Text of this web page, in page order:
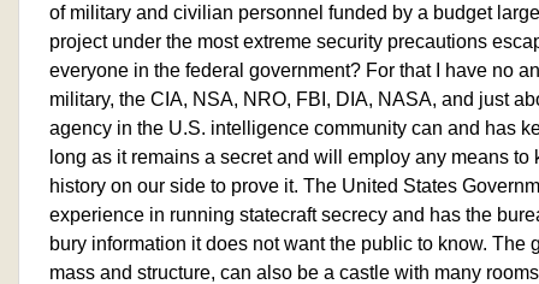
of military and civilian personnel funded by a budget
project under the most extreme security precautions
everyone in the federal government? For that I have no
military, the CIA, NSA, NRO, FBI, DIA, NASA, and just
agency in the U.S. intelligence community can and has
long as it remains a secret and will employ any means to
history on our side to prove it. The United States
experience in running statecraft secrecy and has the
bury information it does not want the public to know. The
mass and structure, can also be a castle with many